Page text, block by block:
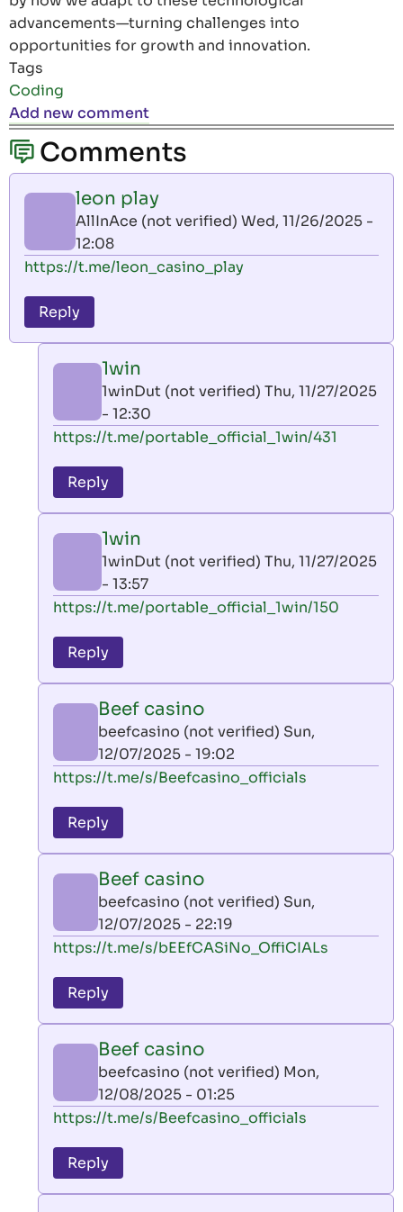
advancements—turning challenges into
opportunities for growth and innovation.
Tags
Coding
Add new comment
Comments
leon play
AllInAce (not verified) Wed, 11/26/2025 -
12:08
https://t.me/leon_casino_play
Reply
1win
1winDut (not verified) Thu, 11/27/2025
- 12:30
In
to
leon
by
AllInAce
(not
verified)
https://t.me/portable_official_1win/431
Reply
1win
1winDut (not verified) Thu, 11/27/2025
- 13:57
In
to
leon
by
AllInAce
(not
verified)
https://t.me/portable_official_1win/150
Reply
Beef casino
beefcasino (not verified) Sun,
12/07/2025 - 19:02
In
to
leon
by
AllInAce
(not
verified)
https://t.me/s/Beefcasino_officials
Reply
Beef casino
beefcasino (not verified) Sun,
12/07/2025 - 22:19
In
to
leon
by
AllInAce
(not
verified)
https://t.me/s/bEEfCASiNo_OffiCIALs
Reply
Beef casino
beefcasino (not verified) Mon,
12/08/2025 - 01:25
In
to
leon
https://t.me/s/Beefcasino_officials
Reply